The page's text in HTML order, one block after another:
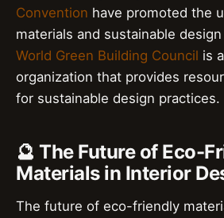
Convention have promoted the
materials and sustainable
World Green Building Council is
organization that provides
for sustainable design practices.
🔮 The Future of Eco-
Materials in Interior
The future of eco-friendly